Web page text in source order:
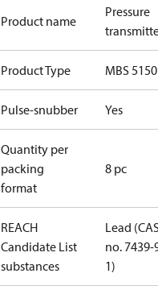
Product name
Pressure
Product Type MBS 5150
Pulse-snubber Yes
Quantity per
packing
format
8 pc
REACH
Candidate List
substances
Lead
no. 7439-
1)